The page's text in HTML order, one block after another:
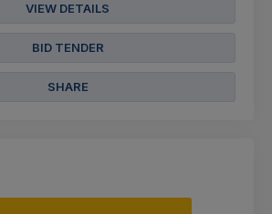
VIEW DETAILS
BID TENDER
SHARE